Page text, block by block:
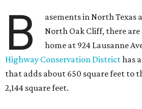
B
asements in North Texas
North Oak Cliff, there are
home at 924 Lausanne
Highway Conservation Districthas
that adds about 650 square feet to
2,144 square feet.